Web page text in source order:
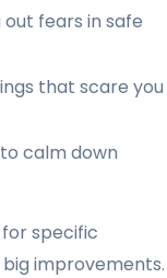
fears in safe
that scare you
calm down
specific
improvements.